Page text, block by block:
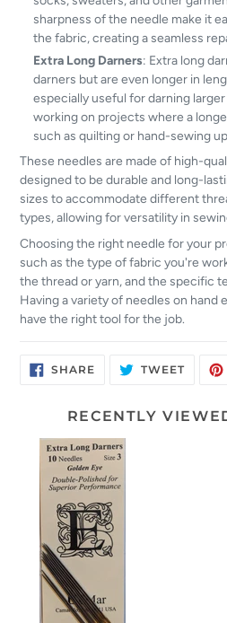
sharpness of the needle make it
the fabric, creating a seamless
Extra Long Darners: Extra long
darners but are even longer in
especially useful for darning
working on projects where a
such as quilting or hand-sewing
These needles are made of high-
designed to be durable and long-
sizes to accommodate different
types, allowing for versatility in
Choosing the right needle for your
such as the type of fabric you're
the thread or yarn, and the specific
Having a variety of needles on hand
have the right tool for the job.
SHARESHARE
ON
TWEETTWEET
RECENTLY